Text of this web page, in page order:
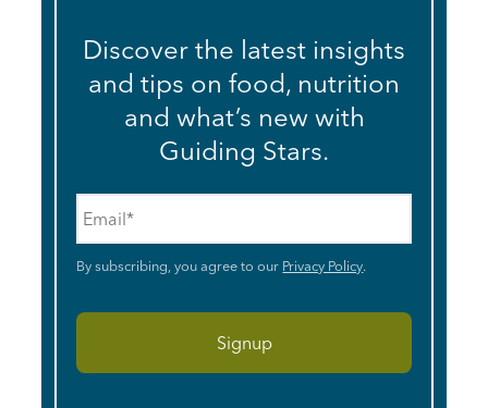
Discover the latest insights
and tips on food, nutrition
and what’s new with
Guiding Stars.
By subscribing, you agree to our Privacy Policy.